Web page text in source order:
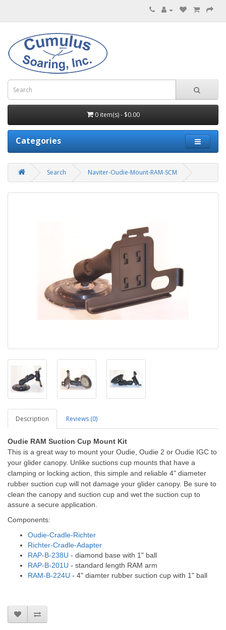
0 item(s) - $0.00
Categories
Search Naviter-Oudie-Mount-RAM-SCM
Description Reviews (0)
Oudie RAM Suction Cup Mount Kit
This is a great way to mount your Oudie, Oudie 2 or Oudie IGC to
your glider canopy. Unlike suctions cup mounts that have a
clamping or locking action, this simple and reliable 4" diameter
rubber suction cup will not damage your glider canopy. Be sure to
clean the canopy and suction cup and wet the suction cup to
assure a secure application.
Components:
Oudie-Cradle-Richter
Richter-Cradle-Adapter
RAP-B-238U - diamond base with 1" ball
RAP-B-201U - standard length RAM arm
RAM-B-224U - 4" diamter rubber suction cup with 1" ball